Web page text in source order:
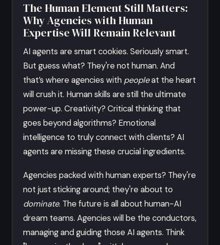
The Human Element Still Matters:
Why Agencies with Human
Expertise Will Remain Relevant
AI agents are smart cookies. Seriously smart.
But guess what? They're not human. And
that’s where agencies with peopleat the heart
will crush it. Human skills are still the ultimate
power-up. Creativity? Critical thinking that
goes beyond algorithms? Emotional
intelligence to truly connect with clients? AI
agents are missing these crucial ingredients.
Agencies packed with human experts? They're
not just sticking around; they're about to
dominate. The future is all about human-AI
dream teams. Agencies will be the conductors,
managing and guiding those AI agents. Think